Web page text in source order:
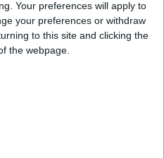
Your preferences will apply to
your preferences or withdraw
to this site and clicking the
the webpage.
Unknown
Blocking